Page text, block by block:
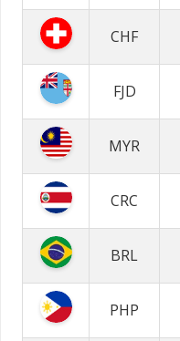
CHF
FJD
MYR
CRC
BRL
PHP